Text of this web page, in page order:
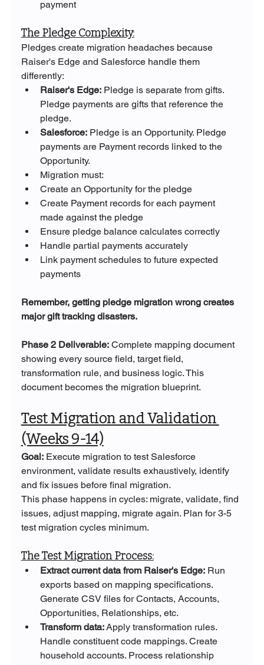
payment
The Pledge Complexity:
Pledges create migration headaches because
Raiser's Edge and Salesforce handle them
differently:
Raiser's Edge: Pledge is separate from gifts.
Pledge payments are gifts that reference the
pledge.
Salesforce: Pledge is an Opportunity. Pledge
payments are Payment records linked to the
Opportunity.
Migration must:
Create an Opportunity for the pledge
Create Payment records for each payment
made against the pledge
Ensure pledge balance calculates correctly
Handle partial payments accurately
Link payment schedules to future expected
payments
Remember, getting pledge migration wrong creates
major gift tracking disasters.
Phase 2 Deliverable: Complete mapping document
showing every source field, target field,
transformation rule, and business logic. This
document becomes the migration blueprint.
Test Migration and Validation
(Weeks 9-14)
Goal: Execute migration to test Salesforce
environment, validate results exhaustively, identify
and fix issues before final migration.
This phase happens in cycles: migrate, validate, find
issues, adjust mapping, migrate again. Plan for 3-5
test migration cycles minimum.
The Test Migration Process:
Extract current data from Raiser's Edge: Run
exports based on mapping specifications.
Generate CSV files for Contacts, Accounts,
Opportunities, Relationships, etc.
Transform data: Apply transformation rules.
Handle constituent code mappings. Create
household accounts. Process relationship